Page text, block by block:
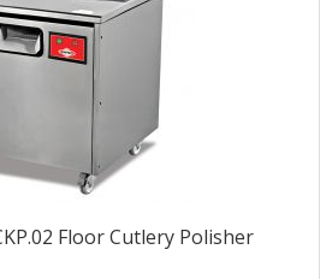
Floor Cutlery Polisher